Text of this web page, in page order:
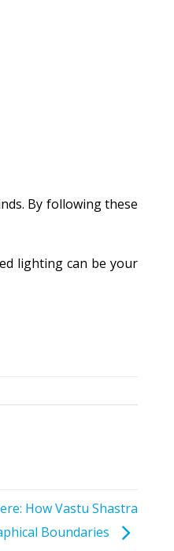
By following these
lighting can be your
How Vastu Shastra
Boundaries